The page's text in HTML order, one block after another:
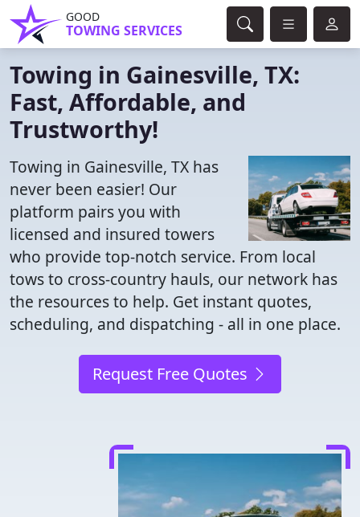
GOOD
TOWING SERVICES
Towing in Gainesville, TX:
Fast, Affordable, and
Trustworthy!
Towing in Gainesville, TX has
never been easier! Our
platform pairs you with
licensed and insured towers
who provide top-notch service. From local
tows to cross-country hauls, our network has
the resources to help. Get instant quotes,
scheduling, and dispatching - all in one place.
Request Free Quotes